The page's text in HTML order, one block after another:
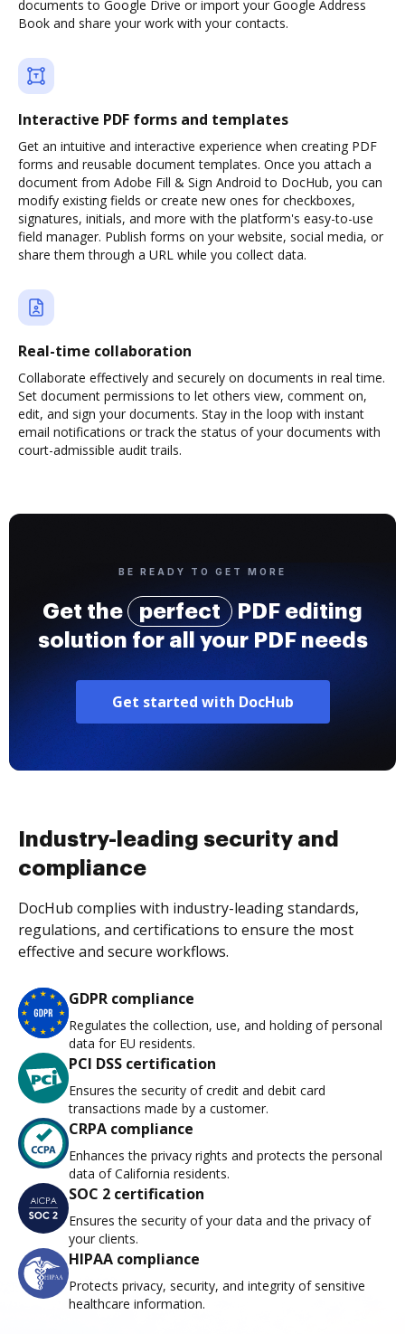
documents to Google Drive or import your Google Address
Book and share your work with your contacts.
Interactive PDF forms and templates
Get an intuitive and interactive experience when creating PDF
forms and reusable document templates. Once you attach a
document from Adobe Fill & Sign Android to DocHub, you can
modify existing fields or create new ones for checkboxes,
signatures, initials, and more with the platform's easy-to-use
field manager. Publish forms on your website, social media, or
share them through a URL while you collect data.
Real-time collaboration
Collaborate effectively and securely on documents in real time.
Set document permissions to let others view, comment on,
edit, and sign your documents. Stay in the loop with instant
email notifications or track the status of your documents with
court-admissible audit trails.
BE READY TO GET MORE
Get the perfect
PDF editing
solution for all your PDF needs
Get started with DocHub
Industry-leading security and
compliance
DocHub complies with industry-leading standards,
regulations, and certifications to ensure the most
effective and secure workflows.
GDPR compliance
Regulates the collection, use, and holding of personal
data for EU residents.
PCI DSS certification
Ensures the security of credit and debit card
transactions made by a customer.
CRPA compliance
Enhances the privacy rights and protects the personal
data of California residents.
SOC 2 certification
Ensures the security of your data and the privacy of
your clients.
HIPAA compliance
Protects privacy, security, and integrity of sensitive
healthcare information.